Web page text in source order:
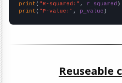
print ( "R-squared:" , r_squared
print ( "P-value:" , p_value )
Reuseable